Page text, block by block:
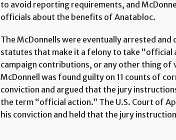
to avoid reporting requirements, and
officials about the benefits of Anatabloc.
The McDonnells were eventually arrested
statutes that make it a felony to take “official
campaign contributions, or any other thing of
McDonnell was found guilty on 11 counts of
conviction and argued that the jury
the term “official action.” The U.S. Court of
his conviction and held that the jury